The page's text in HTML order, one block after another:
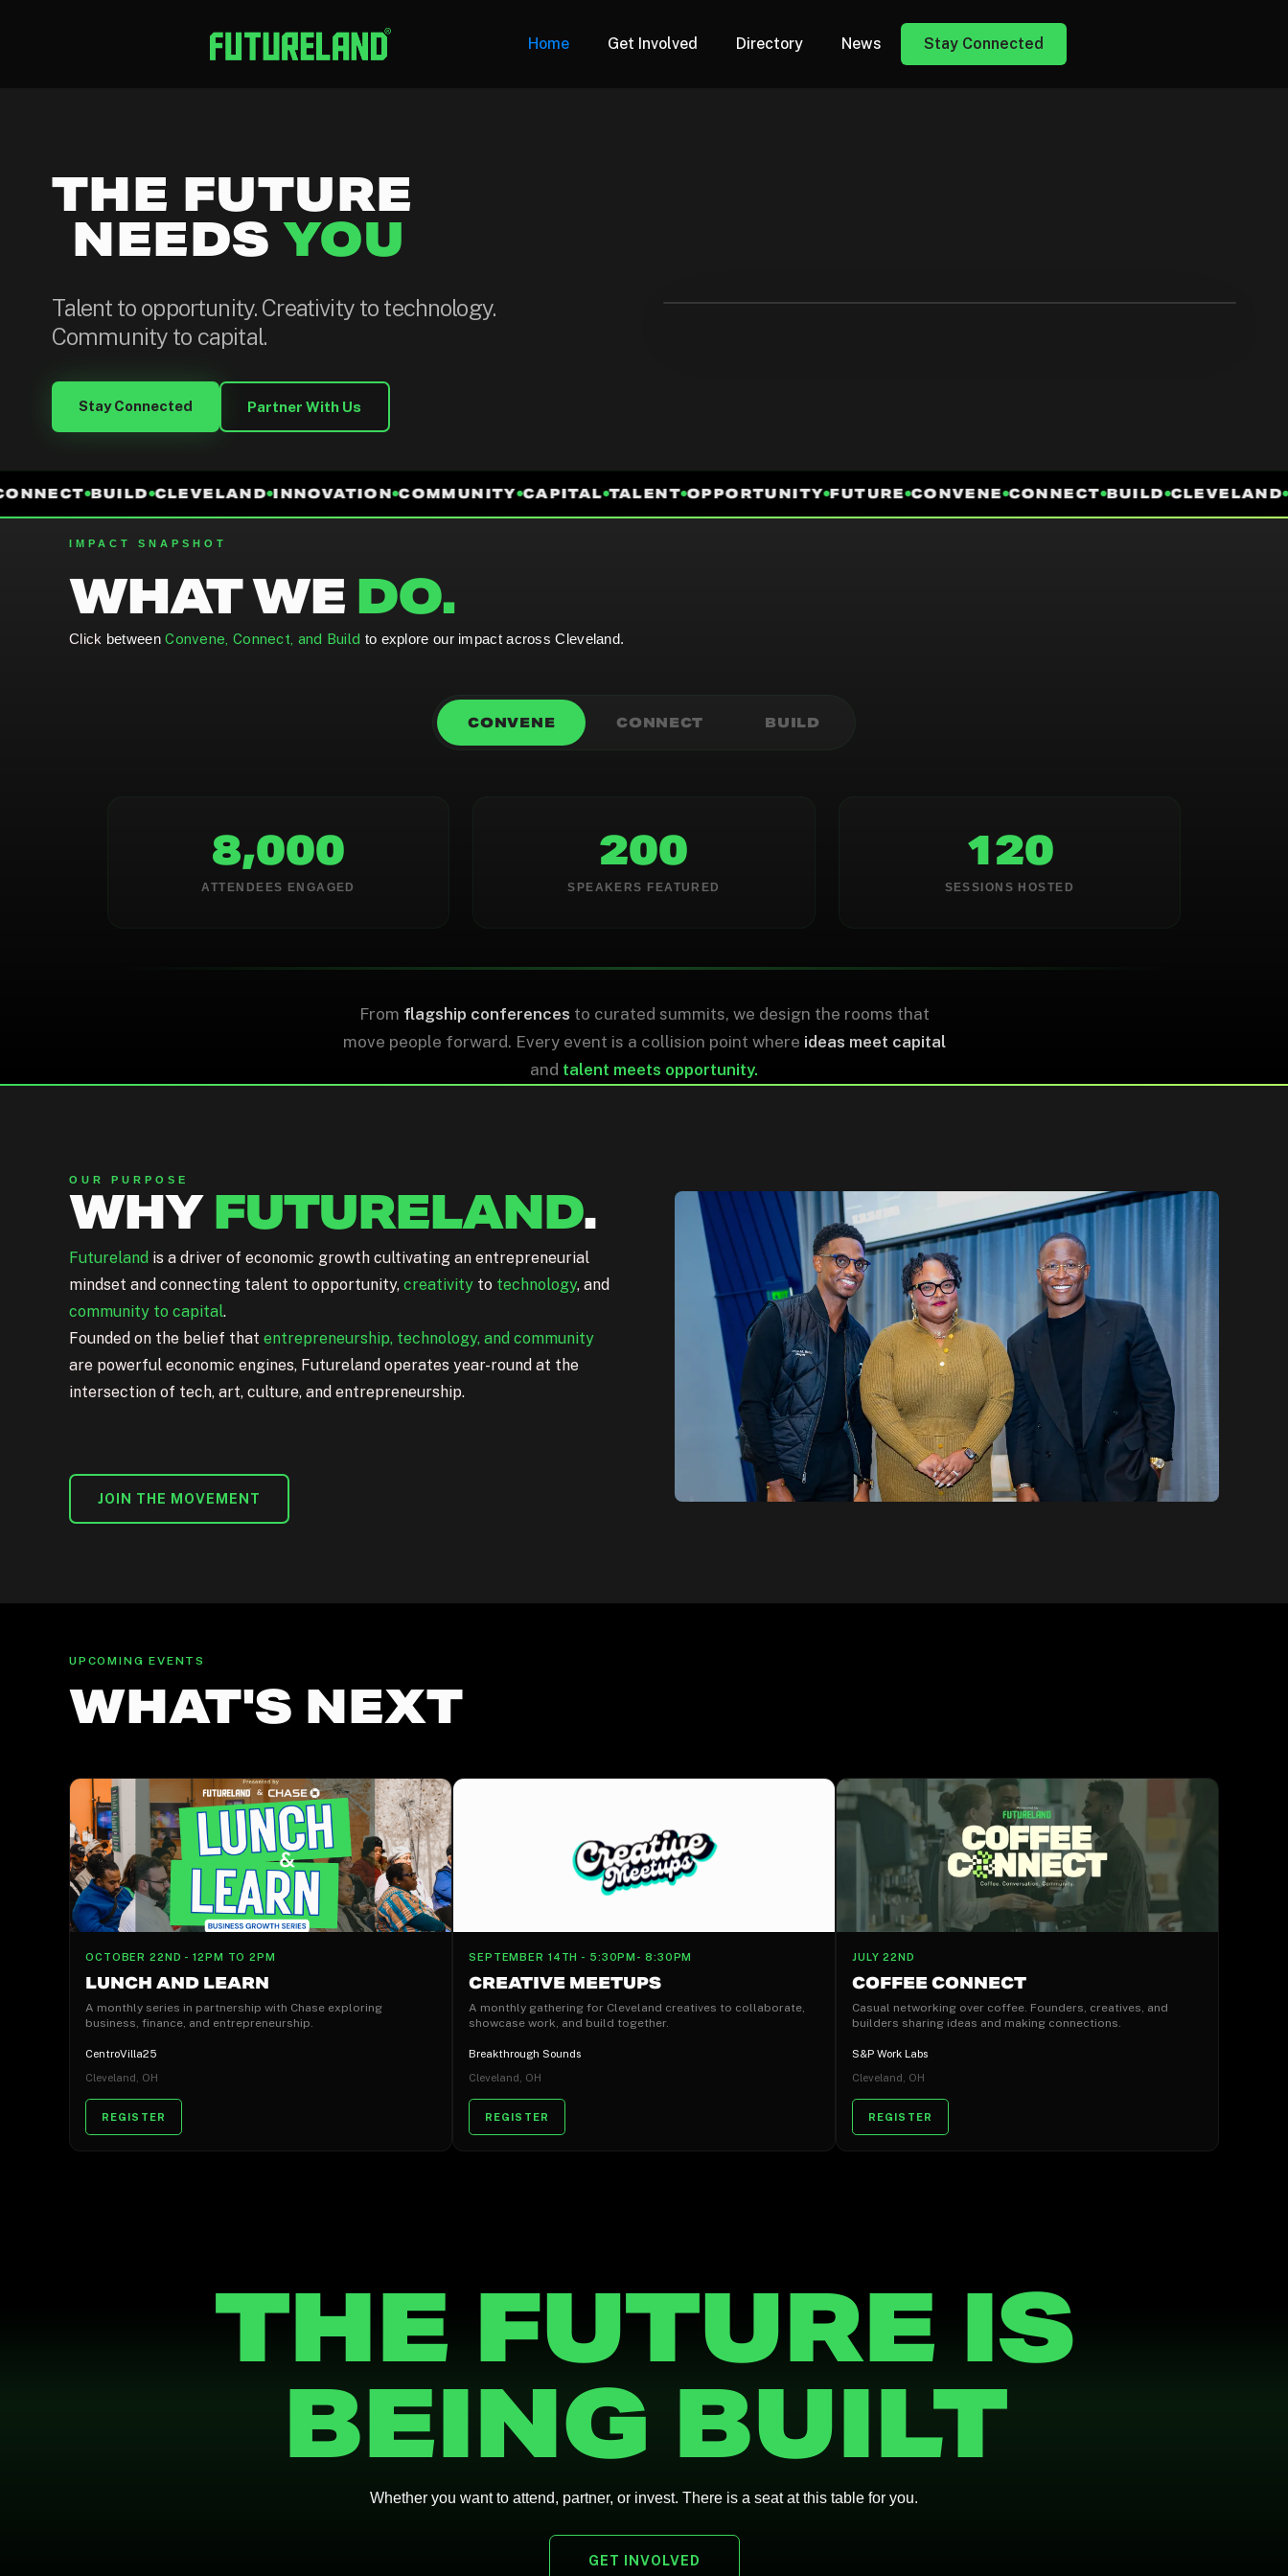
Home Get Involved Directory News Stay Connected
BUILD CLEVELAND INNOVATION COMMUNITY CAPITAL TALENT OPPORTUNITY FUTURE CONVENE CONNECT BUILD CLEVELAND
THE FUTURE
NEEDSYOU
Talent to opportunity. Creativity to technology.
Community to capital.
Stay Connected Partner With Us
IMPACT SNAPSHOT
WHAT WE DO.
Click betweenConvene, Connect, and Build to explore our impact across Cleveland.
CONVENE CONNECT BUILD
8,000
ATTENDEES ENGAGED
200
SPEAKERS FEATURED
120
SESSIONS HOSTED
From flagship conferences to curated summits, we design the rooms that
move people forward. Every event is a collision point where ideas meet capital
and talent meets opportunity.
0 0 0
0 0 0
OUR PURPOSE
WHYFUTURELAND.
Futureland is a driver of economic growth cultivating an entrepreneurial
mindset and connecting talent to opportunity, creativity to technology, and
community to capital.
Founded on the belief that entrepreneurship, technology, and community
are powerful economic engines, Futureland operates year-round at the
intersection of tech, art, culture, and entrepreneurship.
JOIN THE MOVEMENT
UPCOMING EVENTS
WHAT'S NEXT
OCTOBER 22ND - 12PM TO 2PM
LUNCH AND LEARN
A monthly series in partnership with Chase exploring
business, finance, and entrepreneurship.
CentroVilla25
Cleveland, OH
REGISTER
SEPTEMBER 14TH - 5:30PM- 8:30PM
CREATIVE MEETUPS
A monthly gathering for Cleveland creatives to collaborate,
showcase work, and build together.
Breakthrough Sounds
Cleveland, OH
REGISTER
JULY 22ND
COFFEE CONNECT
Casual networking over coffee. Founders, creatives, and
builders sharing ideas and making connections.
S&P Work Labs
Cleveland, OH
REGISTER
THE FUTURE IS
BEING BUILT
Whether you want to attend, partner, or invest. There is a seat at this table for you.
GET INVOLVED